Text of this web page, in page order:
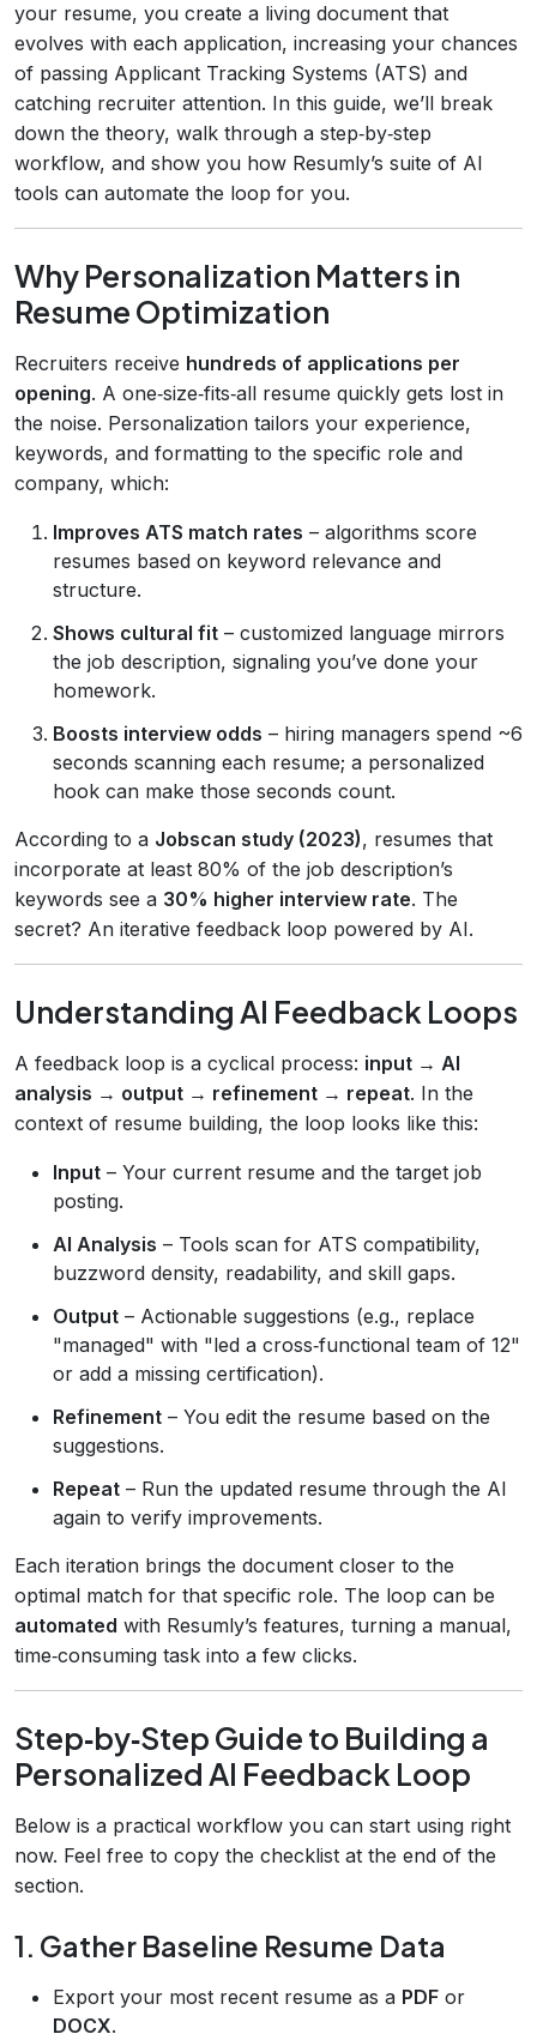
your resume, you create a living document that
evolves with each application, increasing your chances
of passing Applicant Tracking Systems (ATS) and
catching recruiter attention. In this guide, we’ll break
down the theory, walk through a step‑by‑step
workflow, and show you how Resumly’s suite of AI
tools can automate the loop for you.
Why Personalization Matters in
Resume Optimization
Recruiters receive hundreds of applications per
opening. A one‑size‑fits‑all resume quickly gets lost in
the noise. Personalization tailors your experience,
keywords, and formatting to the specific role and
company, which:
Improves ATS match rates – algorithms score
resumes based on keyword relevance and
structure.
Shows cultural fit – customized language mirrors
the job description, signaling you’ve done your
homework.
Boosts interview odds – hiring managers spend ~6
seconds scanning each resume; a personalized
hook can make those seconds count.
According to a Jobscan study (2023), resumes that
incorporate at least 80% of the job description’s
keywords see a 30% higher interview rate. The
secret? An iterative feedback loop powered by AI.
Understanding AI Feedback Loops
A feedback loop is a cyclical process: input → AI
analysis → output → refinement → repeat. In the
context of resume building, the loop looks like this:
Input – Your current resume and the target job
posting.
AI Analysis – Tools scan for ATS compatibility,
buzzword density, readability, and skill gaps.
Output – Actionable suggestions (e.g., replace
"managed" with "led a cross‑functional team of 12"
or add a missing certification).
Refinement – You edit the resume based on the
suggestions.
Repeat – Run the updated resume through the AI
again to verify improvements.
Each iteration brings the document closer to the
optimal match for that specific role. The loop can be
automated with Resumly’s features, turning a manual,
time‑consuming task into a few clicks.
Step‑by‑Step Guide to Building a
Personalized AI Feedback Loop
Below is a practical workflow you can start using right
now. Feel free to copy the checklist at the end of the
section.
1. Gather Baseline Resume Data
Export your most recent resume as a PDF or
DOCX.